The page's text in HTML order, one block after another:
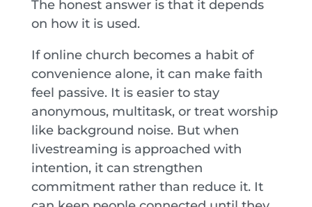
The honest answer is that it depends
on how it is used.
If online church becomes a habit of
convenience alone, it can make faith
feel passive. It is easier to stay
anonymous, multitask, or treat worship
like background noise. But when
livestreaming is approached with
intention, it can strengthen
commitment rather than reduce it. It